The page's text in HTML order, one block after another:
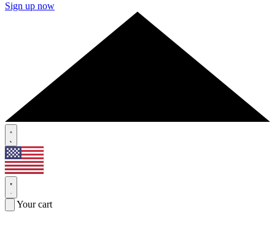
Sign up now
Your cart